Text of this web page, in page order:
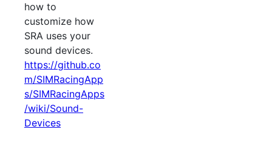
how to
customize how
SRA uses your
sound devices.
https://github.co
m/SIMRacingApp
s/SIMRacingApps
/wiki/Sound-
Devices